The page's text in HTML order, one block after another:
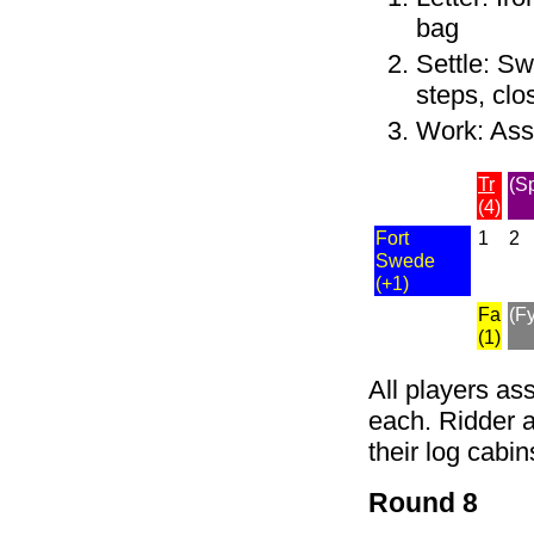
bag
Settle:
steps,
Work:
Tr
(4)
Fort
Swede
(+1)
1 2
Fa
(1)
All players
each. Ridder
their log
Round 8